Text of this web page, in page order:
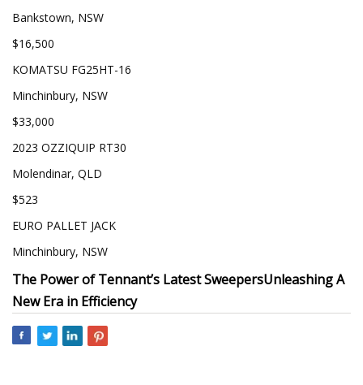
Bankstown, NSW
$16,500
KOMATSU FG25HT-16
Minchinbury, NSW
$33,000
2023 OZZIQUIP RT30
Molendinar, QLD
$523
EURO PALLET JACK
Minchinbury, NSW
The Power of Tennant’s Latest SweepersUnleashing A
New Era in Efficiency